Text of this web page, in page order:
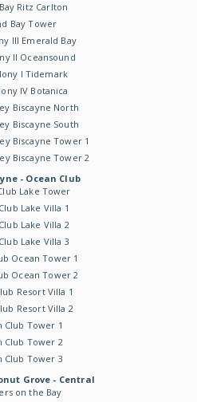
Ritz Carlton
Bay Tower
III Emerald Bay
II Oceansound
I Tidemark
IV Botanica
Biscayne North
Biscayne South
Biscayne Tower 1
Biscayne Tower 2
- Ocean Club
Lake Tower
Lake Villa 1
Lake Villa 2
Lake Villa 3
Ocean Tower 1
Ocean Tower 2
Resort Villa 1
Resort Villa 2
Club Tower 1
Club Tower 2
Club Tower 3
Grove - Central
on the Bay